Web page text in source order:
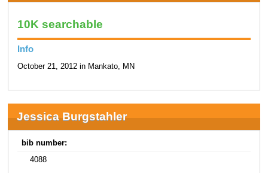
10K searchable
Info
October 21, 2012 in Mankato, MN
Jessica Burgstahler
bib number:
4088